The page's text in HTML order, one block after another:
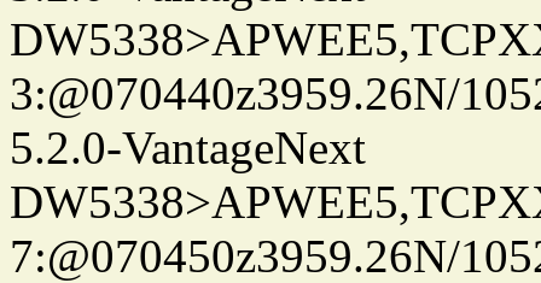
3:@070440z3959.26N/
5.2.0-VantageNext
7:@070450z3959.26N/